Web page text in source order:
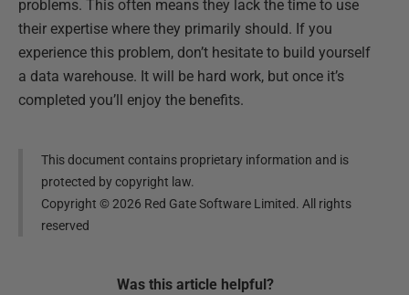
problems. This often means they lack the time to use
their expertise where they primarily should. If you
experience this problem, don’t hesitate to build yourself
a data warehouse. It will be hard work, but once it’s
completed you’ll enjoy the benefits.
This document contains proprietary information and is
protected by copyright law.
Copyright ©2026 Red Gate Software Limited. All rights
reserved
Was this article helpful?